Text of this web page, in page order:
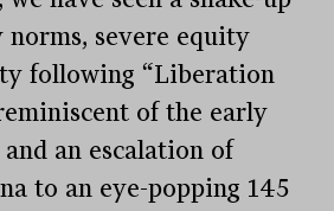
severe equity
following “Liberation
of the early
and an escalation of
to an eye-popping 145